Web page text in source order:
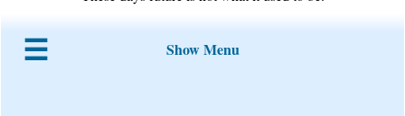
Show Menu